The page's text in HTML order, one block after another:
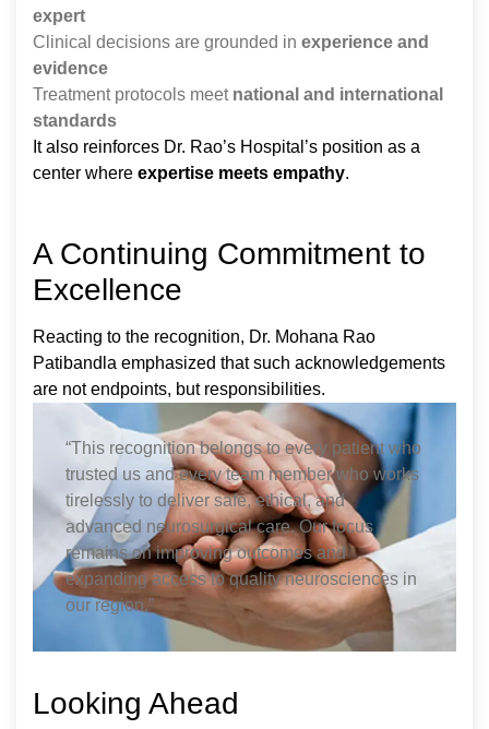
expert
Clinical decisions are grounded in experience and
evidence
Treatment protocols meet national and international
standards
It also reinforces Dr. Rao’s Hospital’s position as a
center where expertise meets empathy.
A Continuing Commitment to
Excellence
Reacting to the recognition, Dr. Mohana Rao
Patibandla emphasized that such acknowledgements
are not endpoints, but responsibilities.
“This recognition belongs to every patient who
trusted us and every team member who works
tirelessly to deliver safe, ethical, and
advanced neurosurgical care. Our focus
remains on improving outcomes and
expanding access to quality neurosciences in
our region.”
Looking Ahead